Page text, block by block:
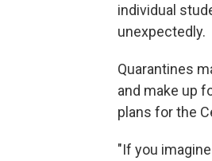
individual
unexpectedly.
Quarantines
and make up
plans for the
"If you